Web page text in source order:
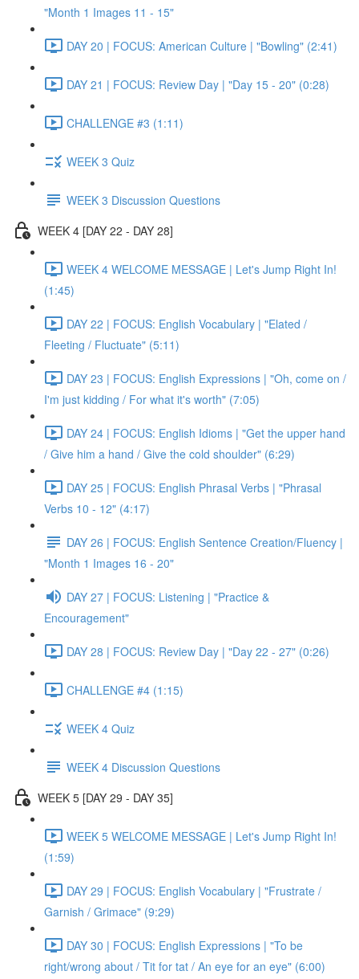
"Month 1 Images 11 - 15"
DAY 20 | FOCUS: American Culture | "Bowling" (2:41)
DAY 21 | FOCUS: Review Day | "Day 15 - 20" (0:28)
CHALLENGE #3 (1:11)
WEEK 3 Quiz
WEEK 3 Discussion Questions
WEEK 4 [DAY 22 - DAY 28]
WEEK 4 WELCOME MESSAGE | Let's Jump Right In!
(1:45)
DAY 22 | FOCUS: English Vocabulary | "Elated /
Fleeting / Fluctuate" (5:11)
DAY 23 | FOCUS: English Expressions | "Oh, come on /
I'm just kidding / For what it's worth" (7:05)
DAY 24 | FOCUS: English Idioms | "Get the upper hand
/ Give him a hand / Give the cold shoulder" (6:29)
DAY 25 | FOCUS: English Phrasal Verbs | "Phrasal
Verbs 10 - 12" (4:17)
DAY 26 | FOCUS: English Sentence Creation/Fluency |
"Month 1 Images 16 - 20"
DAY 27 | FOCUS: Listening | "Practice &
Encouragement"
DAY 28 | FOCUS: Review Day | "Day 22 - 27" (0:26)
CHALLENGE #4 (1:15)
WEEK 4 Quiz
WEEK 4 Discussion Questions
WEEK 5 [DAY 29 - DAY 35]
WEEK 5 WELCOME MESSAGE | Let's Jump Right In!
(1:59)
DAY 29 | FOCUS: English Vocabulary | "Frustrate /
Garnish / Grimace" (9:29)
DAY 30 | FOCUS: English Expressions | "To be
right/wrong about / Tit for tat / An eye for an eye" (6:00)